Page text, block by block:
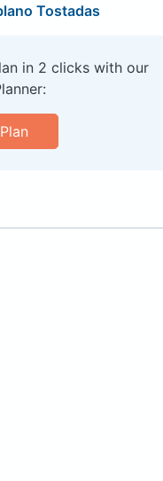
Tostadas
in 2 clicks with our